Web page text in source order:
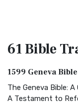
61 Bible
1599 Geneva
The Geneva Bible:
A Testament to